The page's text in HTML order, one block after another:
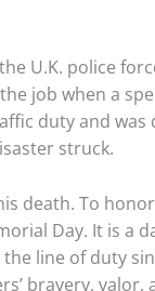
U.K. police
job when a
duty and
struck.
death. To
Day. It is a
line of duty
bravery, valor,